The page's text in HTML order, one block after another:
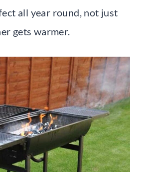
all year round, not just
gets warmer.